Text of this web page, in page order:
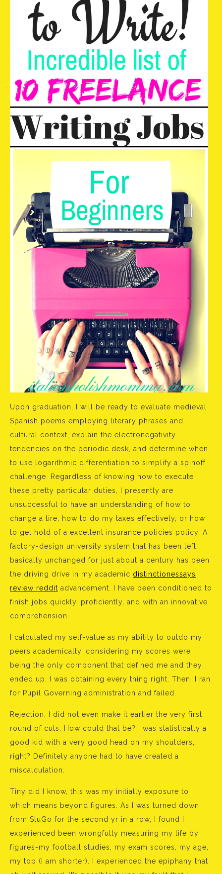
Upon graduation, I will be ready to evaluate medieval
Spanish poems employing literary phrases and
cultural context, explain the electronegativity
tendencies on the periodic desk, and determine when
to use logarithmic differentiation to simplify a spinoff
challenge. Regardless of knowing how to execute
these pretty particular duties, I presently are
unsuccessful to have an understanding of how to
change a tire, how to do my taxes effectively, or how
to get hold of a excellent insurance policies policy. A
factory-design university system that has been left
basically unchanged for just about a century has been
the driving drive in my academic distinctionessays
review reddit advancement. I have been conditioned to
finish jobs quickly, proficiently, and with an innovative
comprehension.
I calculated my self-value as my ability to outdo my
peers academically, considering my scores were
being the only component that defined me and they
ended up. I was obtaining every thing right. Then, I ran
for Pupil Governing administration and failed.
Rejection. I did not even make it earlier the very first
round of cuts. How could that be? I was statistically a
good kid with a very good head on my shoulders,
right? Definitely anyone had to have created a
miscalculation.
Tiny did I know, this was my initially exposure to
which means beyond figures. As I was turned down
from StuGo for the second yr in a row, I found I
experienced been wrongfully measuring my life by
figures-my football studies, my exam scores, my age,
my top (I am shorter). I experienced the epiphany that